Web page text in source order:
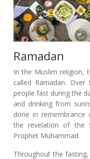
Ramadan
In the Muslim religion,
called Ramadan.
people fast during the
and drinking from
done in
the revelation of the
Prophet Muhammad.
Throughout the